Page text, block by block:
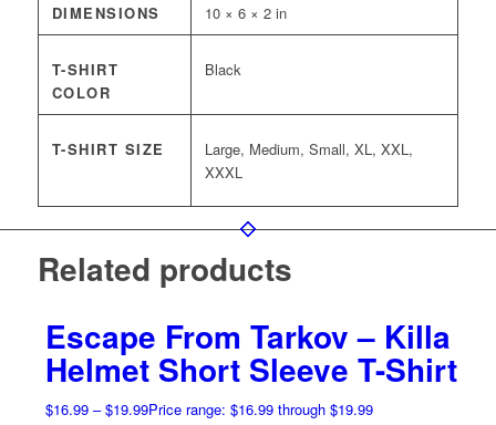
DIMENSIONS 10 × 6 × 2 in
T-SHIRT
COLOR
Black
T-SHIRT SIZE
Large, Medium, Small, XL, XXL,
XXXL
Related products
Escape From Tarkov – Killa
Helmet Short Sleeve T-Shirt
$16.99 – $19.99Price range: $16.99 through $19.99